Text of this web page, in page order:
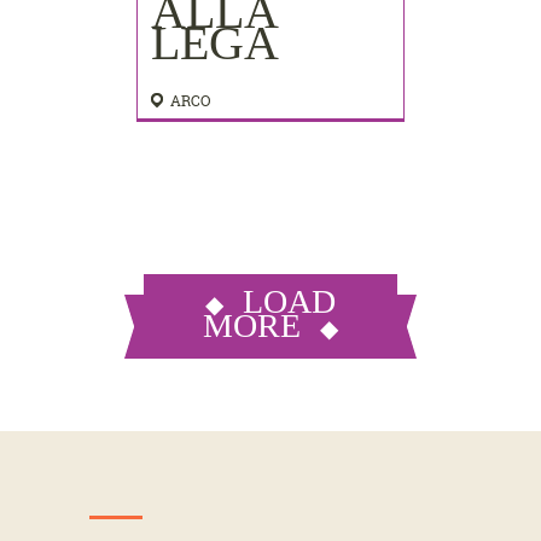
ALLA
LEGA
ARCO
LOAD
MORE